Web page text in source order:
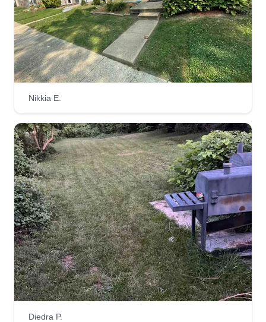
you on your next project.
Get a Quote
AD David Carroll
5911 Applegarth Place, Capitol
Heights, MD 20743
Hi, I’m David Carroll, owner of A Dream Clean
Lawn Care. As a loving father, brother, and son
who enjoys the outdoors, I take pride in helping
my community keep their lawns clean, fresh, and
well-maintained.
Get a Quote
Nikkia E.
Diedra P.